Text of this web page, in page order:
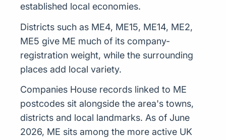
established local economies.
Districts such as ME4, ME15, ME14, ME2,
ME5 give ME much of its company-
registration weight, while the surrounding
places add local variety.
Companies House records linked to ME
postcodes sit alongside the area's towns,
districts and local landmarks. As of June
2026, ME sits among the more active UK